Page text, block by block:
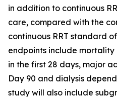
in addition to continuous
care, compared with the
continuous RRT standard
endpoints include
in the first 28 days, major
Day 90 and dialysis
study will also include